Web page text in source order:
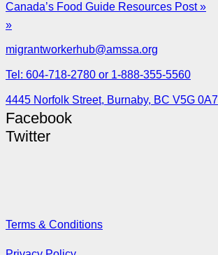
Canada’s Food Guide Resources Post »
»
migrantworkerhub@amssa.org
Tel: 604-718-2780 or 1-888-355-5560
4445 Norfolk Street, Burnaby, BC V5G 0A7
Facebook
Twitter
Terms & Conditions